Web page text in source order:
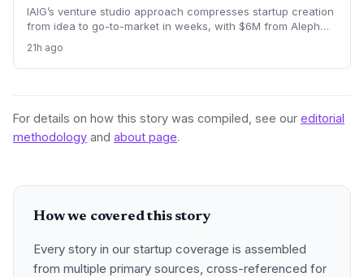
IAIG’s venture studio approach compresses startup creation
from idea to go-to-market in weeks, with $6M from Aleph
playbook for founders seeking operational support and
speed.
21h ago
For details on how this story was compiled, see our editorial
methodology and about page.
How we covered this story
Every story in our startup coverage is assembled
from multiple primary sources, cross-referenced for